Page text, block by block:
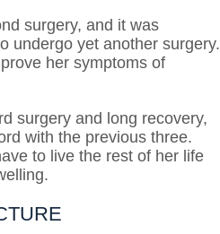
surgery, and it was
undergo yet another surgery.
her symptoms of
surgery and long recovery,
with the previous three.
to live the rest of her life